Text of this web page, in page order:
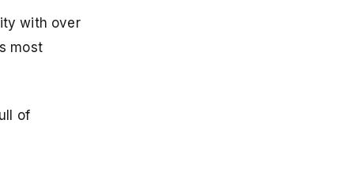
with over
most
of